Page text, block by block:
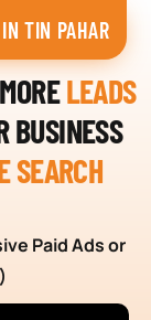
TIN PAHAR
LEADS
BUSINESS
SEARCH
Paid Ads or